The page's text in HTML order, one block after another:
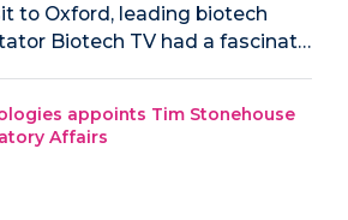
to Oxford, leading biotech
Biotech TV had a fascinat…
appoints Tim Stonehouse
Affairs